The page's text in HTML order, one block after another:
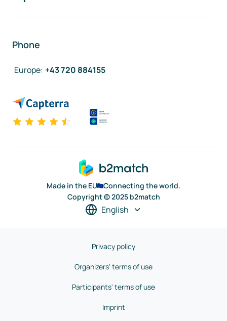
Phone
Europe: +43 720 884155
Made in the EU
Connecting the world.
Copyright © 2025 b2match
English
Privacy policy
Organizers' terms of use
Participants' terms of use
Imprint